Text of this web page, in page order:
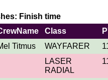
Finish time
Class
Titmus WAYFARER
LASER
RADIAL